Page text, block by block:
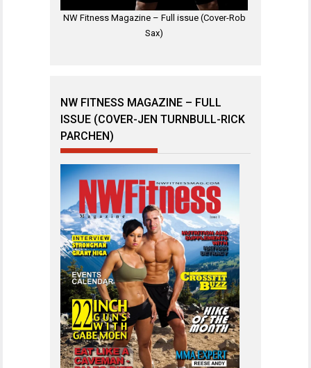
NW Fitness Magazine – Full issue (Cover-Rob
Sax)
NW FITNESS MAGAZINE – FULL
ISSUE (COVER-JEN TURNBULL-RICK
PARCHEN)